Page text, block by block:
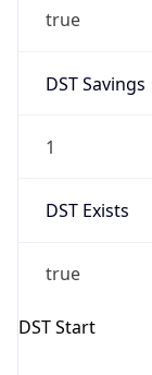
true
DST Savings
1
DST Exists
true
DST Start